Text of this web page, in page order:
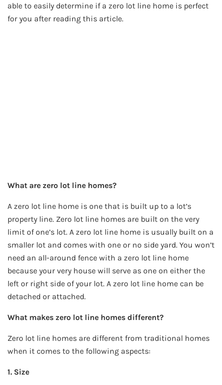
able to easily determine if a zero lot line home is perfect
for you after reading this article.
What are zero lot line homes?
A zero lot line home is one that is built up to a lot’s
property line. Zero lot line homes are built on the very
limit of one’s lot. A zero lot line home is usually built on a
smaller lot and comes with one or no side yard. You won’t
need an all-around fence with a zero lot line home
because your very house will serve as one on either the
left or right side of your lot. A zero lot line home can be
detached or attached.
What makes zero lot line homes different?
Zero lot line homes are different from traditional homes
when it comes to the following aspects:
1. Size